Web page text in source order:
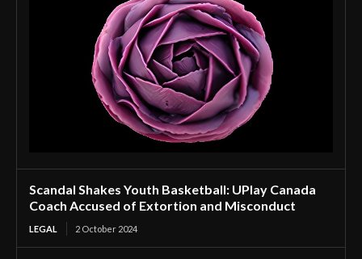
Scandal Shakes Youth Basketball: UPlay Canada
Coach Accused of Extortion and Misconduct
LEGAL 2 October 2024